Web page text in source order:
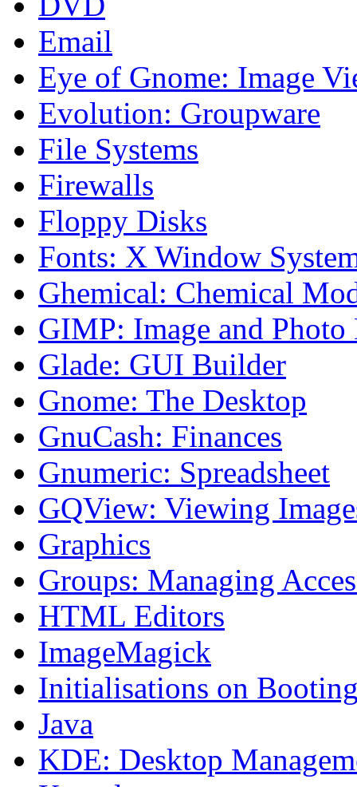
Email
Eye of Gnome: Image
Evolution: Groupware
File Systems
Firewalls
Floppy Disks
Fonts: X Window
Ghemical: Chemical
GIMP: Image and
Glade: GUI Builder
Gnome: The Desktop
GnuCash: Finances
Gnumeric: Spreadsheet
GQView: Viewing
Graphics
Groups: Managing
HTML Editors
ImageMagick
Initialisations on
Java
KDE: Desktop